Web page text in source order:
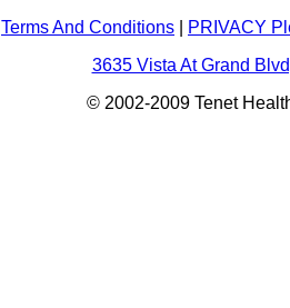
Terms And Conditions
PRIVACY
3635 Vista At Grand
© 2002-2009 Tenet